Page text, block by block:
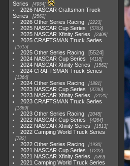
Series
4954
2026 NASCAR Craftsman Truck
Series
2562
2026 Other Series Racing 2223
2025 NASCAR Cup Series 5703
2025 NASCAR Xfinity Series 2408
2025 CRAFTSMAN Truck Series
1615
2025 Other Series Racing
5524
2024 NASCAR Cup Series
4118
2024 NASCAR Xfinity Series 1562
2024 CRAFTSMAN Truck Series
1364
2024 Other Series Racing 1881
2023 NASCAR Cup Series 3730
2023 NASCAR Xfinity Series 2120
2023 CRAFTSMAN Truck Series
1369
2023 Other Series Racing 2048
2022 NASCAR Cup Series 4264
2022 NASCAR Xfinity Series 1513
2022 Camping World Truck Series
782
2022 Other Series Racing 1930
2021 NASCAR Cup Series 1222
2021 NASCAR Xfinity Series 589
2021 Camping World Truck Series